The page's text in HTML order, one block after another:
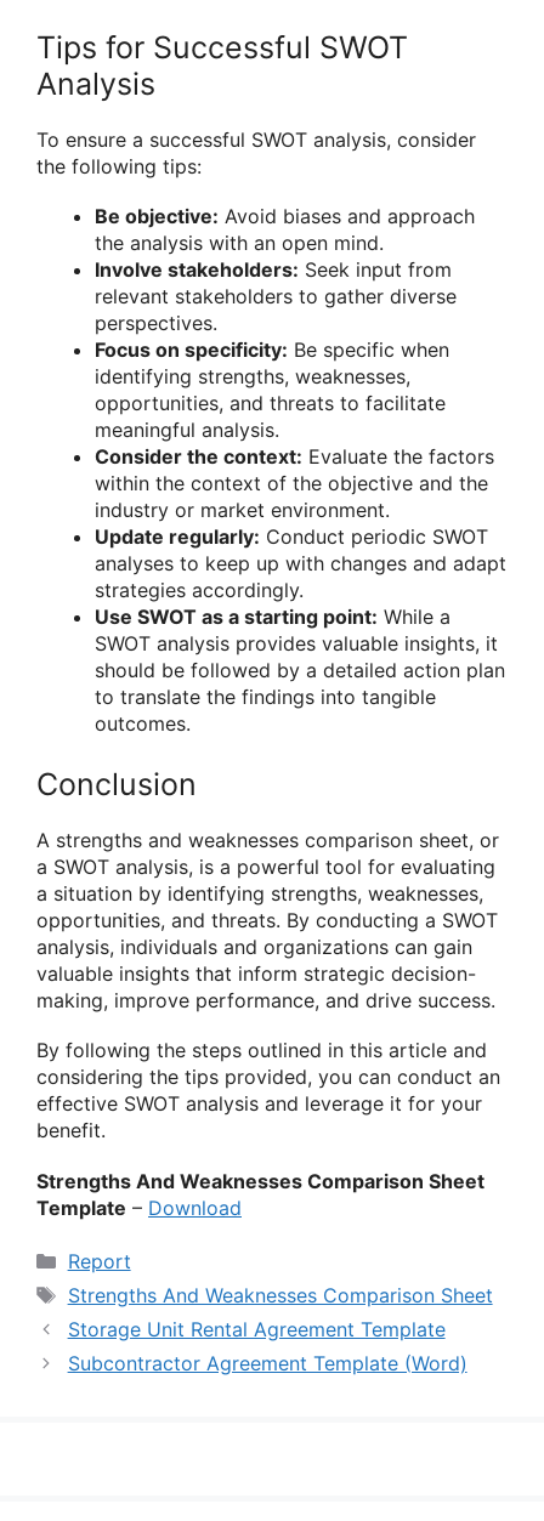
Tips for Successful SWOT
Analysis
To ensure a successful SWOT analysis, consider
the following tips:
Be objective: Avoid biases and approach
the analysis with an open mind.
Involve stakeholders: Seek input from
relevant stakeholders to gather diverse
perspectives.
Focus on specificity: Be specific when
identifying strengths, weaknesses,
opportunities, and threats to facilitate
meaningful analysis.
Consider the context: Evaluate the factors
within the context of the objective and the
industry or market environment.
Update regularly: Conduct periodic SWOT
analyses to keep up with changes and adapt
strategies accordingly.
Use SWOT as a starting point: While a
SWOT analysis provides valuable insights, it
should be followed by a detailed action plan
to translate the findings into tangible
outcomes.
Conclusion
A strengths and weaknesses comparison sheet, or
a SWOT analysis, is a powerful tool for evaluating
a situation by identifying strengths, weaknesses,
opportunities, and threats. By conducting a SWOT
analysis, individuals and organizations can gain
valuable insights that inform strategic decision-
making, improve performance, and drive success.
By following the steps outlined in this article and
considering the tips provided, you can conduct an
effective SWOT analysis and leverage it for your
benefit.
Strengths And Weaknesses Comparison Sheet
Template – Download
Categories
Report
Tags
Strengths And Weaknesses Comparison Sheet
Storage Unit Rental Agreement Template
Subcontractor Agreement Template (Word)